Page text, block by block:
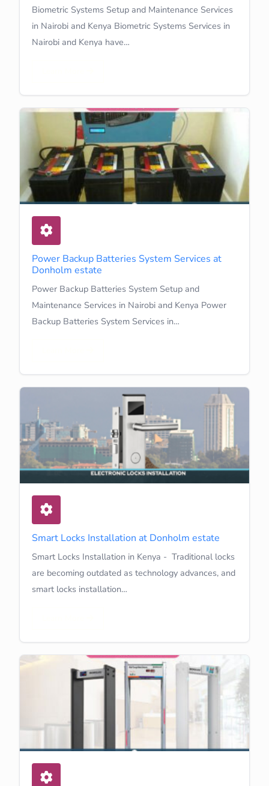
Biometric Systems Setup and Maintenance Services
in Nairobi and Kenya Biometric Systems Services in
Nairobi and Kenya have…
Power Backup Batteries System Services at
Donholm estate
Power Backup Batteries System Setup and
Maintenance Services in Nairobi and Kenya Power
Backup Batteries System Services in…
Smart Locks Installation at Donholm estate
Smart Locks Installation in Kenya - Traditional locks
are becoming outdated as technology advances, and
smart locks installation…